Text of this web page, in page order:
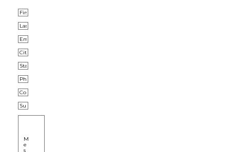
First Name
Last Name
Email
City
State/Province
Phone
Company
Subject